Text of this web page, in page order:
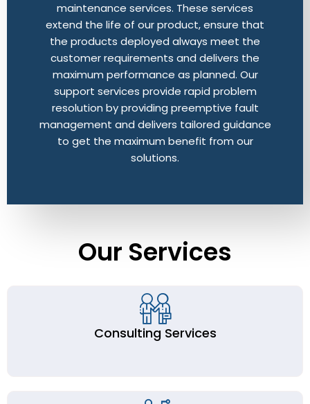
maintenance services. These services
extend the life of our product, ensure that
the products deployed always meet the
customer requirements and delivers the
maximum performance as planned. Our
support services provide rapid problem
resolution by providing preemptive fault
management and delivers tailored guidance
to get the maximum benefit from our
solutions.
Our Services
Consulting Services